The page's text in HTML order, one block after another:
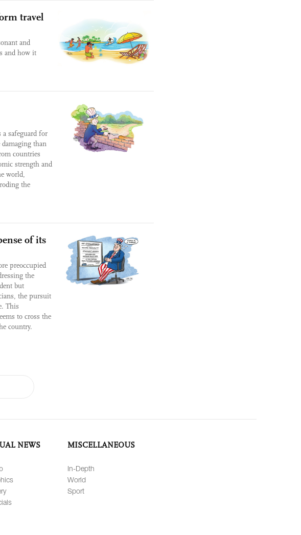
travel
and
and how it
safeguard for
than
countries
strength and
world,
the
of its
preoccupied
the
but
the pursuit
This
to cross the
country.
NEWS MISCELLANEOUS
In-Depth
World
Sport